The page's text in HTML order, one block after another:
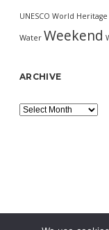
UNESCO World Heritage
Water Weekend
ARCHIVE
Archive